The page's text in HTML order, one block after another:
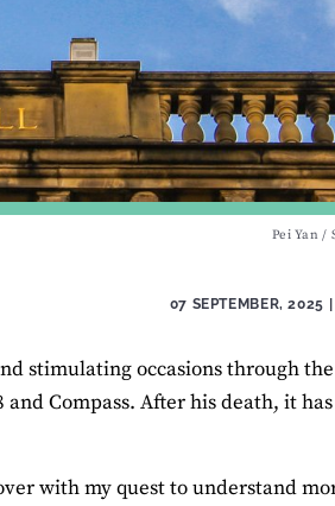
Pei Yan /
07 SEPTEMBER, 2025
stimulating occasions through
Compass. After his death, it
with my quest to understand